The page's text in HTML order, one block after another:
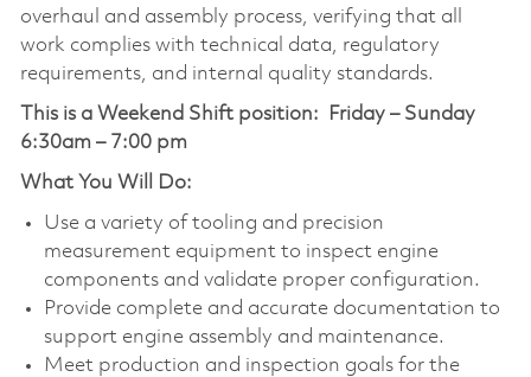
overhaul and assembly process, verifying that all
work complies with technical data, regulatory
requirements, and internal quality standards.
This is a Weekend Shift position:
Friday – Sunday
6:30am – 7:00 pm
What You Will Do:
Use a variety of tooling and precision
measurement equipment to inspect engine
components and validate proper configuration.
Provide complete and accurate documentation to
support engine assembly and maintenance.
Meet production and inspection goals for the